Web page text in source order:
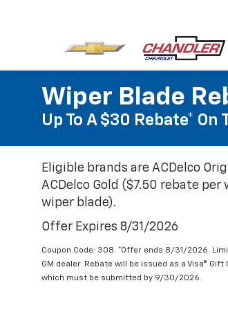
Wiper Blade
Up To A $30 Rebate*
Eligible brands are ACDelco
ACDelco Gold ($7.50 rebate
wiper blade).
Offer Expires 8/31/2026
Coupon Code: 308. *Offer ends 8/31/2026.
GM dealer. Rebate will be issued as a Visa®
which must be submitted by 9/30/2026.